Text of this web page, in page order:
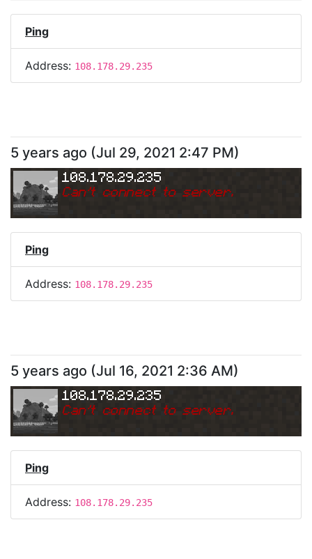
Ping
Address: 108.178.29.235
5 years ago (Jul 29, 2021 2:47 PM)
108.178.29.235
Can't connect to server.
Ping
Address: 108.178.29.235
5 years ago (Jul 16, 2021 2:36 AM)
108.178.29.235
Can't connect to server.
Ping
Address: 108.178.29.235